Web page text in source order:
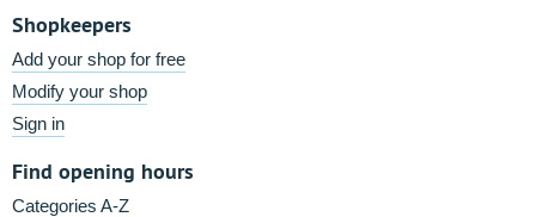
Shopkeepers
Add your shop for free
Modify your shop
Sign in
Find opening hours
Categories A-Z